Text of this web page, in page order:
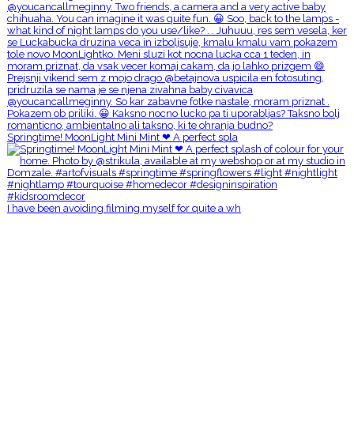
Springtime! MoonLight Mini Mint ❤ A perfect spla
I have been avoiding filming myself for quite a wh